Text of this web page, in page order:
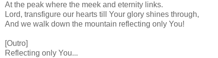
At the peak where the meek and eternity links.
Lord, transfigure our hearts till Your glory shines through,
And we walk down the mountain reflecting only You!
[Outro]
Reflecting only You...